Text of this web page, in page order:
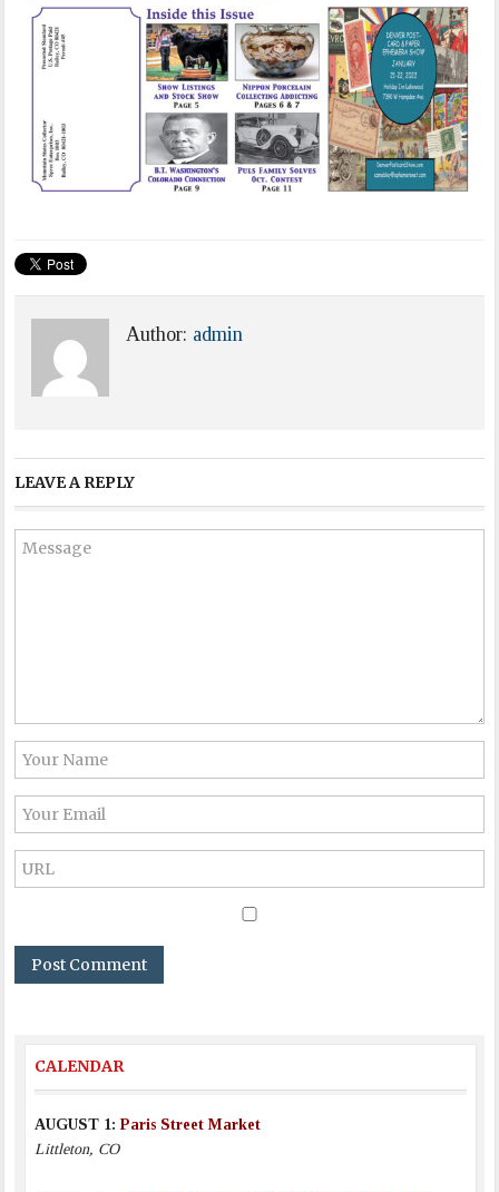
Author: admin
LEAVE A REPLY
CALENDAR
AUGUST 1:Paris Street Market
Littleton, CO